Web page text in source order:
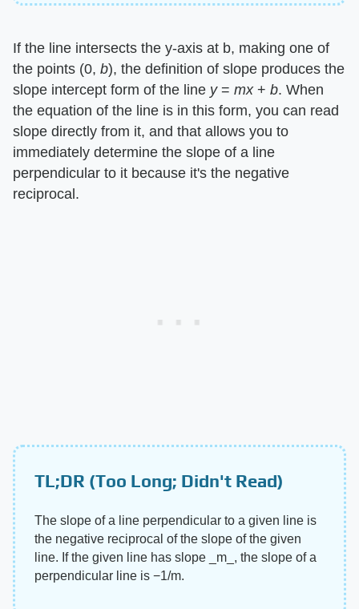
If the line intersects the y-axis at b, making one of
the points (0, ​ b​), the definition of slope produces the
slope intercept form of the line ​ y​ = ​ mx​ + ​ b​. When
the equation of the line is in this form, you can read
slope directly from it, and that allows you to
immediately determine the slope of a line
perpendicular to it because it's the negative
reciprocal.
TL;DR (Too Long; Didn't Read)
The slope of a line perpendicular to a given line is
the negative reciprocal of the slope of the given
line. If the given line has slope ​_m_​, the slope of a
perpendicular line is −1/m.